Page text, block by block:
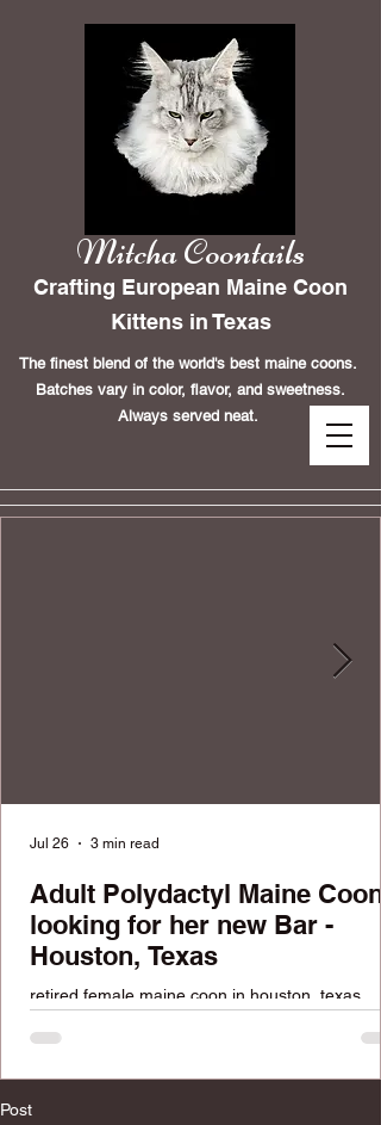
Mitcha Coontails
Crafting European Maine Coon
Kittens in Texas
The finest blend of the world's best maine coons.
Batches vary in color, flavor, and sweetness.
Always served neat.
Adult Polydactyl Maine Coon
looking for her new Bar -
Houston, Texas
retired female maine coon in houston, texas
Reputable cattery with over 100k followers
Jul 26 3 min read
Post